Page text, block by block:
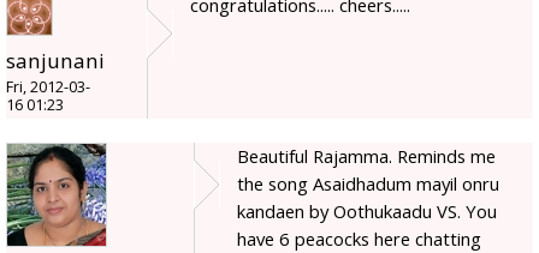
sanjunani
Fri, 2012-03-
16 01:23
congratulations..... cheers.....
Beautiful Rajamma. Reminds me
the song Asaidhadum mayil onru
kandaen by Oothukaadu VS. You
have 6 peacocks here chatting